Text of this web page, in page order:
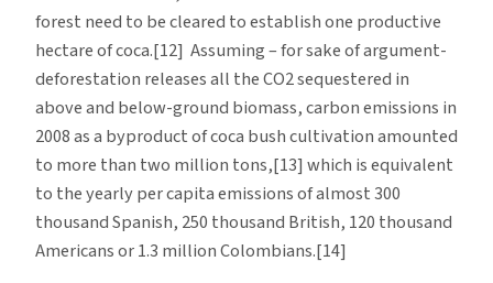
forest need to be cleared to establish one productive
hectare of coca.[12] Assuming – for sake of argument-
deforestation releases all the CO2 sequestered in
above and below-ground biomass, carbon emissions in
2008 as a byproduct of coca bush cultivation amounted
to more than two million tons,[13] which is equivalent
to the yearly per capita emissions of almost 300
thousand Spanish, 250 thousand British, 120 thousand
Americans or 1.3 million Colombians.[14]